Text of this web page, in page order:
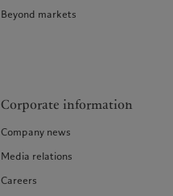
Beyond markets
Corporate information
Company news
Media relations
Careers